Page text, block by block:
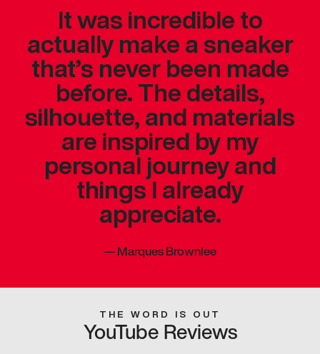
It was incredible to
actually make a sneaker
that’s never been made
before. The details,
silhouette, and materials
are inspired by my
personal journey and
things I already
appreciate.
—Marques Brownlee
THE WORD IS OUT
YouTube Reviews